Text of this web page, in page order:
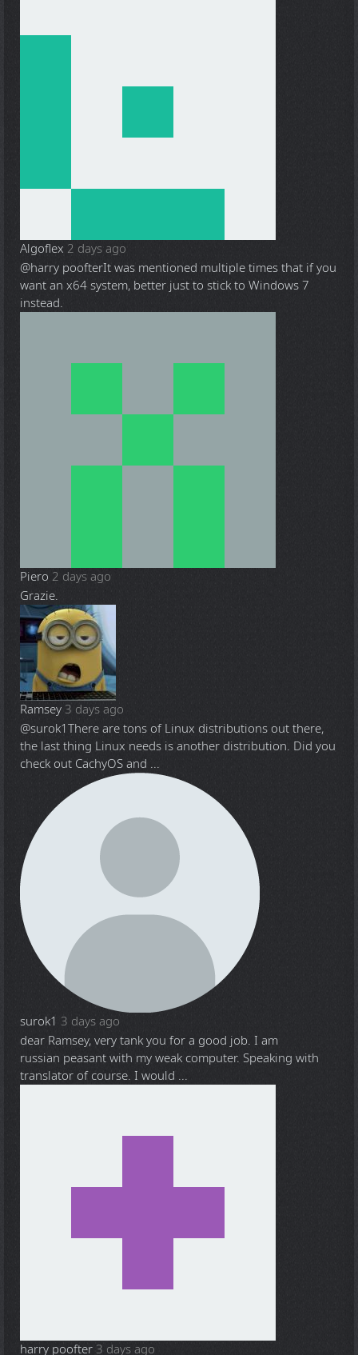
Algoflex 2 days ago
@harry poofterIt was mentioned multiple times that if you
want an x64 system, better just to stick to Windows 7
instead.
Piero 2 days ago
Grazie.
Ramsey 3 days ago
@surok1There are tons of Linux distributions out there,
the last thing Linux needs is another distribution. Did you
check out CachyOS and ...
surok1 3 days ago
dear Ramsey, very tank you for a good job. I am
russian peasant with my weak computer. Speaking with
translator of course. I would ...
harry poofter 3 days ago